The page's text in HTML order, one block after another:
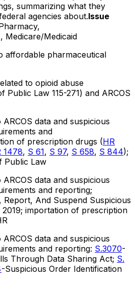
summarizing what they
agencies about.Issue
Medicare/Medicaid
affordable pharmaceutical
to opioid abuse
Public Law 115-271) and ARCOS
data and suspicious
and
of prescription drugs (HR
1478, S 61, S 97, S 658, S 844);
Public Law
data and suspicious
and reporting;
Report, And Suspend Suspicious
importation of prescription
data and suspicious
and reporting: S.3070-
Through Data Sharing Act; S.
-Suspicious Order Identification